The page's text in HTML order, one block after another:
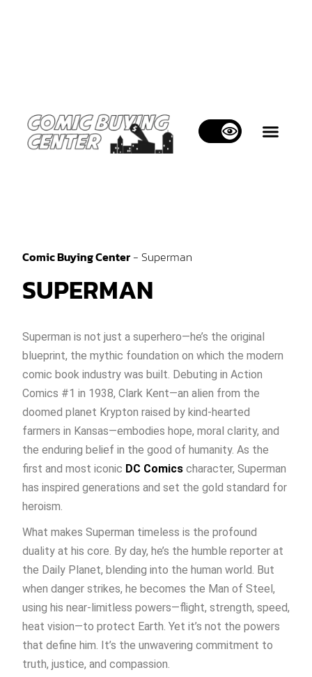
Comic Buying Center- Superman
SUPERMAN
Superman is not just a superhero—he’s the original
blueprint, the mythic foundation on which the modern
comic book industry was built. Debuting in Action
Comics #1 in 1938, Clark Kent—an alien from the
doomed planet Krypton raised by kind-hearted
farmers in Kansas—embodies hope, moral clarity, and
the enduring belief in the good of humanity. As the
first and most iconic DC Comics character, Superman
has inspired generations and set the gold standard for
heroism.
What makes Superman timeless is the profound
duality at his core. By day, he’s the humble reporter at
the Daily Planet, blending into the human world. But
when danger strikes, he becomes the Man of Steel,
using his near-limitless powers—flight, strength, speed,
heat vision—to protect Earth. Yet it’s not the powers
that define him. It’s the unwavering commitment to
truth, justice, and compassion.